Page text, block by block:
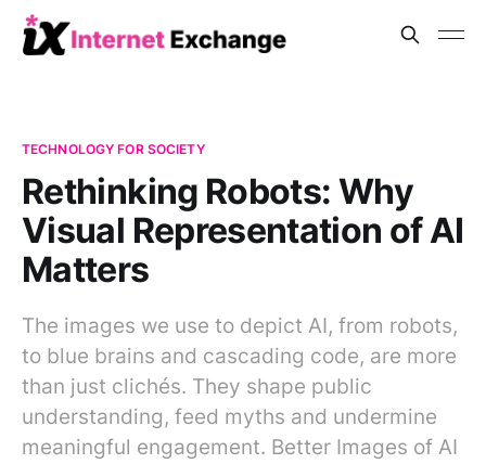
TECHNOLOGY FOR SOCIETY
Rethinking Robots: Why
Visual Representation of AI
Matters
The images we use to depict AI, from robots,
to blue brains and cascading code, are more
than just clichés. They shape public
understanding, feed myths and undermine
meaningful engagement. Better Images of AI